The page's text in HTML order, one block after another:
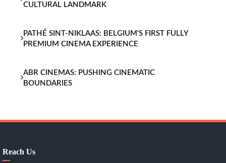
CULTURAL LANDMARK
PATHÉ SINT-NIKLAAS: BELGIUM'S FIRST FULLY
PREMIUM CINEMA EXPERIENCE
ABR CINEMAS: PUSHING CINEMATIC
BOUNDARIES
Reach Us